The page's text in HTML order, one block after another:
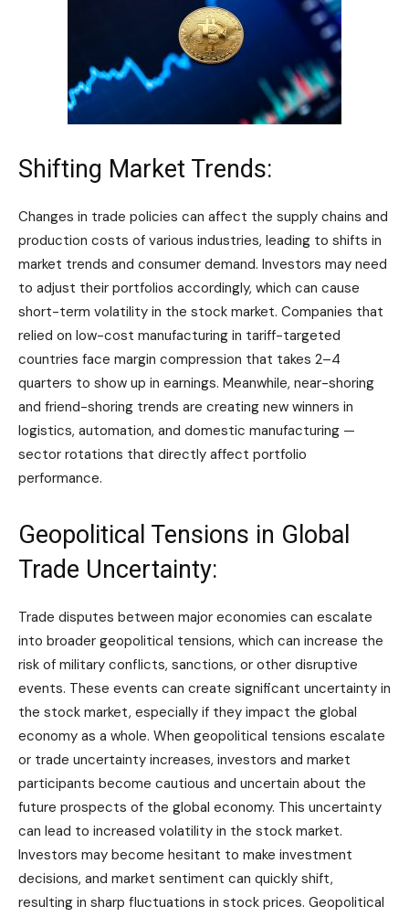
Shifting Market Trends:
Changes in trade policies can affect the supply chains and
production costs of various industries, leading to shifts in
market trends and consumer demand. Investors may need
to adjust their portfolios accordingly, which can cause
short-term volatility in the stock market. Companies that
relied on low-cost manufacturing in tariff-targeted
countries face margin compression that takes 2–4
quarters to show up in earnings. Meanwhile, near-shoring
and friend-shoring trends are creating new winners in
logistics, automation, and domestic manufacturing —
sector rotations that directly affect portfolio
performance.
Geopolitical Tensions in Global
Trade Uncertainty:
Trade disputes between major economies can escalate
into broader geopolitical tensions, which can increase the
risk of military conflicts, sanctions, or other disruptive
events. These events can create significant uncertainty in
the stock market, especially if they impact the global
economy as a whole. When geopolitical tensions escalate
or trade uncertainty increases, investors and market
participants become cautious and uncertain about the
future prospects of the global economy. This uncertainty
can lead to increased volatility in the stock market.
Investors may become hesitant to make investment
decisions, and market sentiment can quickly shift,
resulting in sharp fluctuations in stock prices. Geopolitical